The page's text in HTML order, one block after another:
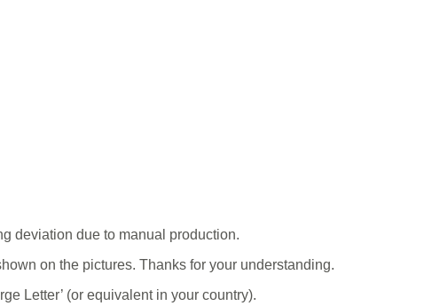
deviation due to manual production.
on the pictures. Thanks for your understanding.
Letter’ (or equivalent in your country).